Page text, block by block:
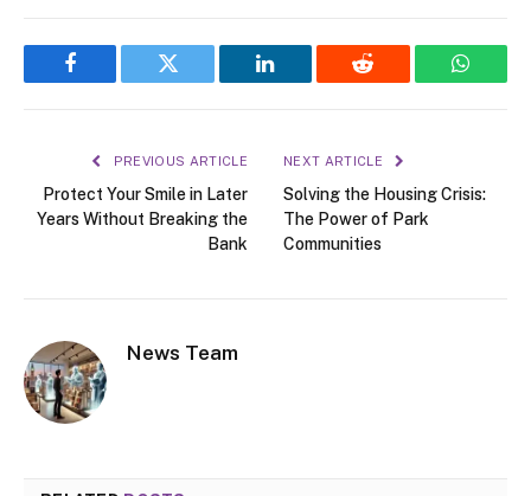
Facebook Twitter LinkedIn Reddit
PREVIOUS ARTICLE
Protect Your Smile in Later
Years Without Breaking the
Bank
NEXT ARTICLE
Solving the Housing Crisis:
The Power of Park
Communities
News Team